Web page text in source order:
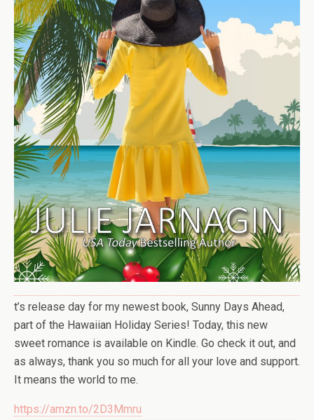
t’s release day for my newest book, Sunny Days Ahead,
part of the Hawaiian Holiday Series! Today, this new
sweet romance is available on Kindle. Go check it out, and
as always, thank you so much for all your love and support.
It means the world to me.
https://amzn.to/2D3Mmru